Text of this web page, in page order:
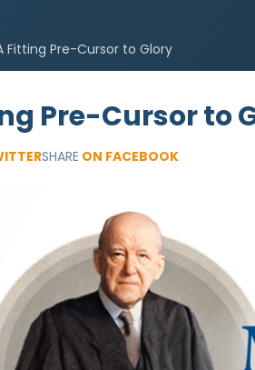
Fitting Pre-Cursor to Glory
Pre-Cursor to
SHARE ON FACEBOOK